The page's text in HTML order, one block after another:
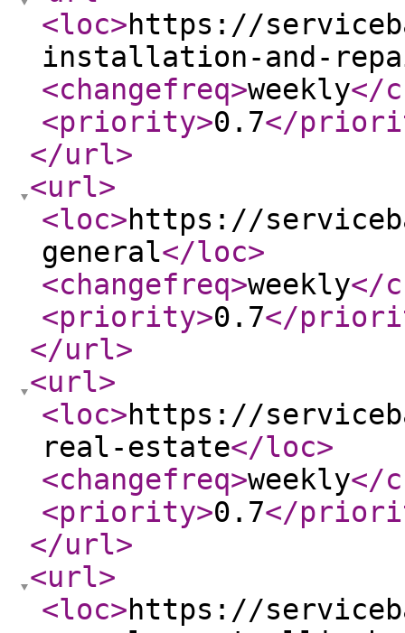
<loc>https://
installation-and-
<changefreq>weekly</
<priority>0.7</
</url>
<url>
<loc>https://
general</loc>
<changefreq>weekly</
<priority>0.7</
</url>
<url>
<loc>https://
real-estate</loc>
<changefreq>weekly</
<priority>0.7</
</url>
<url>
<loc>https://